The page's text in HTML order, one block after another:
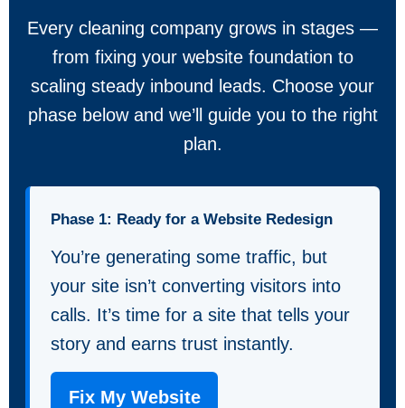
Every cleaning company grows in stages —
from fixing your website foundation to
scaling steady inbound leads. Choose your
phase below and we’ll guide you to the right
plan.
Phase 1: Ready for a Website Redesign
You’re generating some traffic, but
your site isn’t converting visitors into
calls. It’s time for a site that tells your
story and earns trust instantly.
Fix My Website